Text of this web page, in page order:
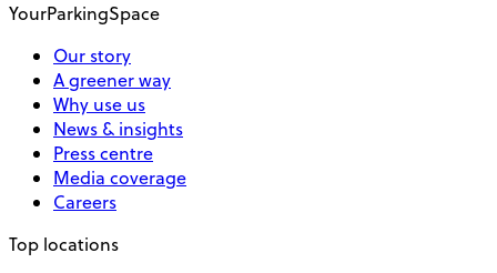
YourParkingSpace
Our story
A greener way
Why use us
News & insights
Press centre
Media coverage
Careers
Top locations